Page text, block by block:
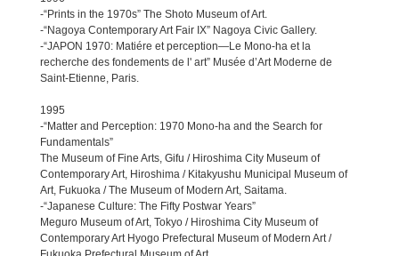
-“Prints in the 1970s” The Shoto Museum of Art.
-“Nagoya Contemporary Art Fair IX” Nagoya Civic Gallery.
-“JAPON 1970: Matiére et perception—Le Mono-ha et la
recherche des fondements de l' art” Musée d’Art Moderne de
Saint-Etienne, Paris.
1995
-“Matter and Perception: 1970 Mono-ha and the Search for
Fundamentals”
The Museum of Fine Arts, Gifu / Hiroshima City Museum of
Contemporary Art, Hiroshima / Kitakyushu Municipal Museum of
Art, Fukuoka / The Museum of Modern Art, Saitama.
-“Japanese Culture: The Fifty Postwar Years”
Meguro Museum of Art, Tokyo / Hiroshima City Museum of
Contemporary Art Hyogo Prefectural Museum of Modern Art /